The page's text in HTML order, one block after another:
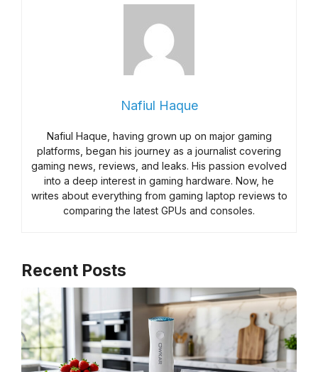
Nafiul Haque
Nafiul Haque, having grown up on major gaming
platforms, began his journey as a journalist covering
gaming news, reviews, and leaks. His passion evolved
into a deep interest in gaming hardware. Now, he
writes about everything from gaming laptop reviews to
comparing the latest GPUs and consoles.
Recent Posts